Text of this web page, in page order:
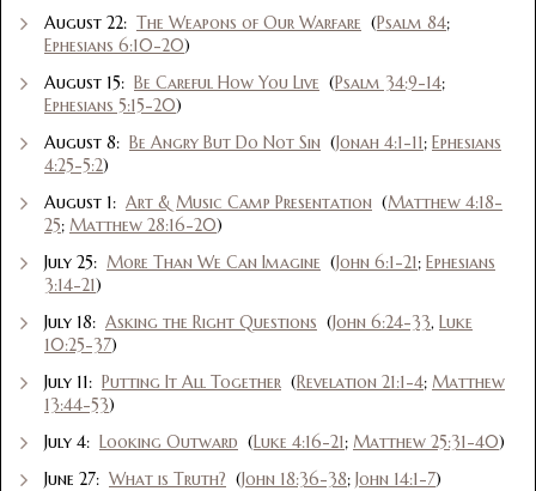
August 22: The Weapons of Our Warfare (Psalm 84;
Ephesians 6:10-20)
August 15: Be Careful How You Live (Psalm 34:9-14;
Ephesians 5:15-20)
August 8: Be Angry But Do Not Sin (Jonah 4:1-11; Ephesians
4:25-5:2)
August 1: Art & Music Camp Presentation (Matthew 4:18-
25; Matthew 28:16-20)
July 25: More Than We Can Imagine (John 6:1-21; Ephesians
3:14-21)
July 18: Asking the Right Questions (John 6:24-33, Luke
10:25-37)
July 11: Putting It All Together (Revelation 21:1-4; Matthew
13:44-53)
July 4: Looking Outward (Luke 4:16-21; Matthew 25:31-40)
June 27: What is Truth? (John 18:36-38; John 14:1-7)